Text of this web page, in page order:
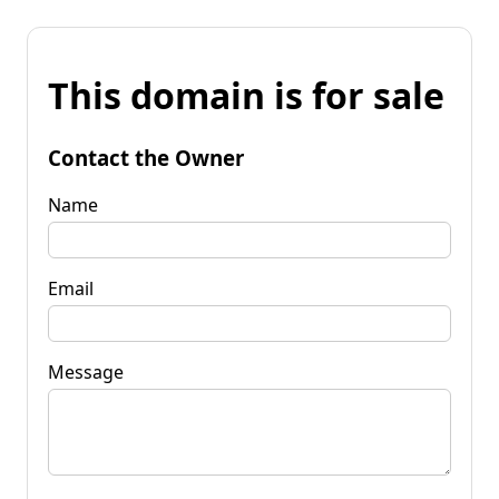
This domain is for sale
Contact the Owner
Name
Email
Message